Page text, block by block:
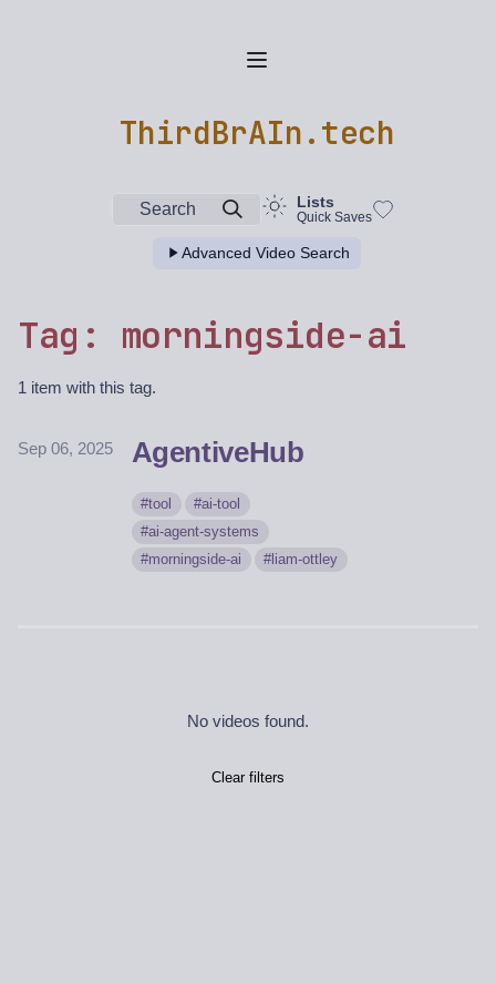
ThirdBrAIn.tech
Search Lists
Quick Saves
Advanced Video Search
Tag: morningside-ai
1 item with this tag.
Sep 06, 2025 AgentiveHub
tool
ai-tool
ai-agent-systems
morningside-ai
liam-ottley
No videos found.
Clear filters